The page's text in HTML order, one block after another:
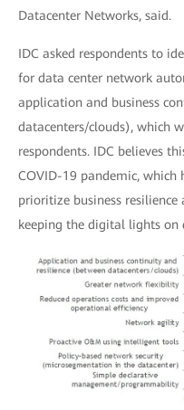
Datacenter Networks, said.
IDC asked respondents to
for data center network
application and business
datacenters/clouds), which
respondents. IDC believes
COVID-19 pandemic, which
prioritize business
keeping the digital lights on